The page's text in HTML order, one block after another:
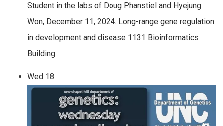
Student in the labs of Doug Phanstiel and Hyejung
Won, December 11, 2024. Long-range gene regulation
in development and disease 1131 Bioinformatics
Building
Wed 18